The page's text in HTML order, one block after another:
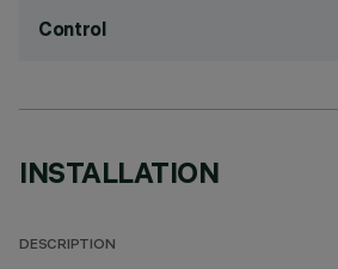
Control
INSTALLATION
DESCRIPTION